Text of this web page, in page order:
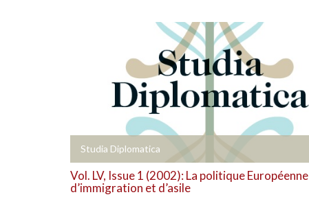
Studia Diplomatica
+
Vol. LV, Issue 1 (2002): La politique Européenne
d’immigration et d’asile